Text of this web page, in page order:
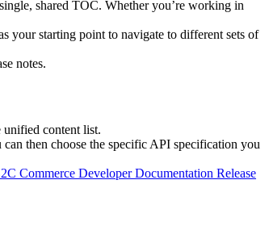
shared TOC. Whether you’re working in
your starting point to navigate to different sets of
notes.
content list.
can then choose the specific API specification you
Commerce Developer Documentation Release